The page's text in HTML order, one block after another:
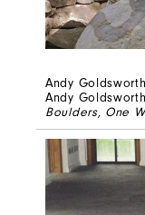
Andy
Andy
Boulders, One